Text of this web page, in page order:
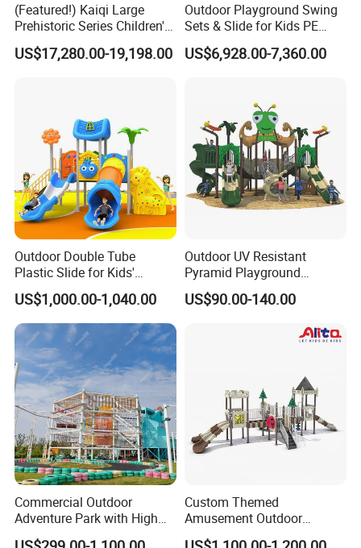
(Featured!) Kaiqi Large
Prehistoric Series Children's
Outdoor Playground
(KQ500002A)
US$17,280.00-19,198.00
Outdoor Playground Swing
Sets & Slide for Kids PE
Board Plastic Toy for
Schools & Parks
US$6,928.00-7,360.00
Outdoor Double Tube
Plastic Slide for Kids'
Playgrounds
US$1,000.00-1,040.00
Outdoor UV Resistant
Pyramid Playground
Equipment High Quality
Impact Resistant
Playground Equipment for
US$90.00-140.00
Commercial Outdoor
Adventure Park with High
Rope Course Rainbow Net
Custom Themed
Amusement Outdoor
Kid/Children's Playground